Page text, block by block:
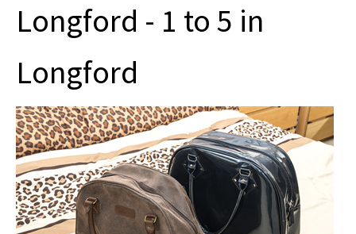
Longford - 1 to 5 in
Longford